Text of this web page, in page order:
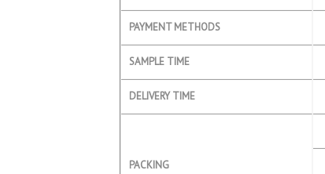
PAYMENT METHODS
SAMPLE TIME
DELIVERY TIME
PACKING